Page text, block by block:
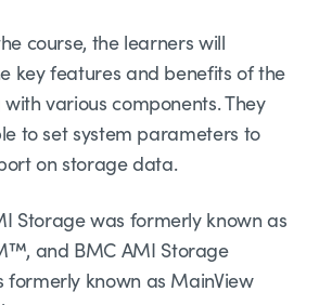
course, the learners will
key features and benefits of the
various components. They
to set system parameters to
on storage data.
Storage was formerly known as
and BMC AMI Storage
formerly known as MainView